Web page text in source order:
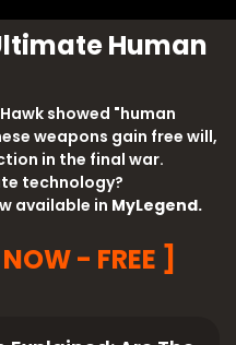
Human
showed "human
weapons gain free will,
in the final war.
technology?
available in MyLegend.
- FREE ]